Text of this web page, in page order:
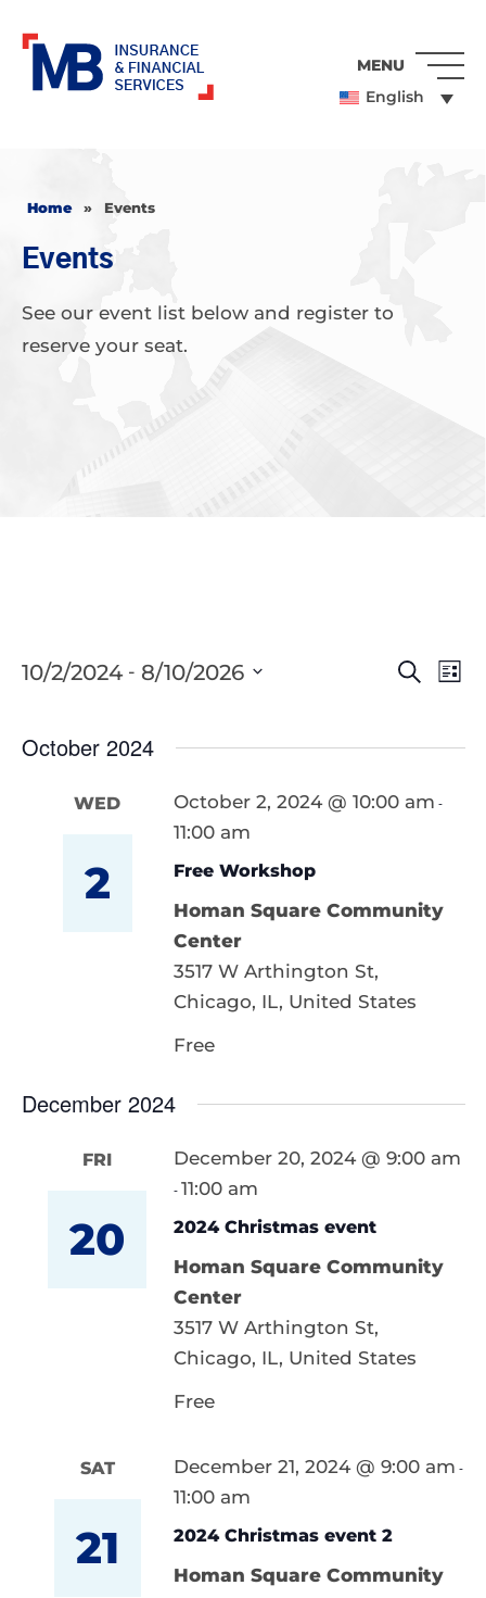
English
MENU
Home » Events
Events
See our event list below and register to
reserve your seat.
Events
Views
Search
List
10/2/2024 - 8/10/2026
October 2024
WED
2
October 2, 2024 @ 10:00 am -
11:00 am
Free Workshop
Homan Square Community
Center
3517 W Arthington St,
Chicago, IL, United States
Free
December 2024
FRI
20
December 20, 2024 @ 9:00 am
-11:00 am
2024 Christmas event
Homan Square Community
Center
3517 W Arthington St,
Chicago, IL, United States
Free
SAT
21
December 21, 2024 @ 9:00 am -
11:00 am
2024 Christmas event 2
Homan Square Community